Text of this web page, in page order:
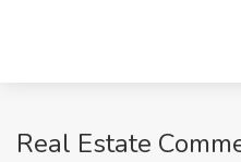
Real Estate